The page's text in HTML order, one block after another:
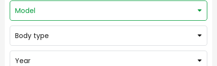
Model
Body type
Year